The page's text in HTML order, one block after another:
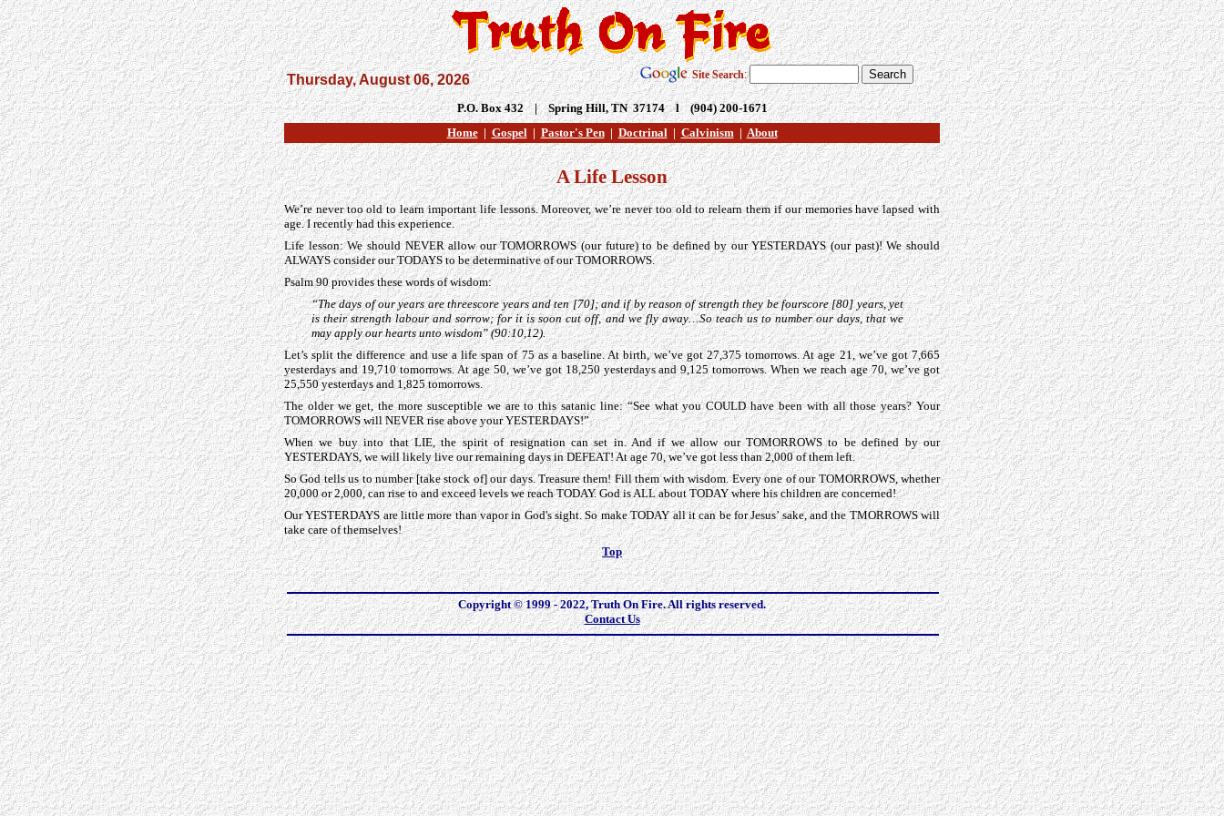
Thursday, August 06, 2026 Site Search:
P.O. Box 432 | Spring Hill, TN 37174 l (904) 200-1671
Home| Gospel| Pastor's Pen| Doctrinal| Calvinism| About
A Life Lesson
We’re never too old to learn important life lessons. Moreover, we’re never too old to relearn them if our memories have lapsed with
age. I recently had this experience.
Life lesson: We should NEVER allow our TOMORROWS (our future) to be defined by our YESTERDAYS (our past)! We should
ALWAYS consider our TODAYS to be determinative of our TOMORROWS.
Psalm 90 provides these words of wisdom:
“The days of our years are threescore years and ten [70]; and if by reason of strength they be fourscore [80] years, yet
is their strength labour and sorrow; for it is soon cut off, and we fly away…So teach us to number our days, that we
may apply our hearts unto wisdom” (90:10,12).
Let’s split the difference and use a life span of 75 as a baseline. At birth, we’ve got 27,375 tomorrows. At age 21, we’ve got 7,665
yesterdays and 19,710 tomorrows. At age 50, we’ve got 18,250 yesterdays and 9,125 tomorrows. When we reach age 70, we’ve got
25,550 yesterdays and 1,825 tomorrows.
The older we get, the more susceptible we are to this satanic line: “See what you COULD have been with all those years? Your
TOMORROWS will NEVER rise above your YESTERDAYS!”
When we buy into that LIE, the spirit of resignation can set in. And if we allow our TOMORROWS to be defined by our
YESTERDAYS, we will likely live our remaining days in DEFEAT! At age 70, we’ve got less than 2,000 of them left.
So God tells us to number [take stock of] our days. Treasure them! Fill them with wisdom. Every one of our TOMORROWS, whether
20,000 or 2,000, can rise to and exceed levels we reach TODAY. God is ALL about TODAY where his children are concerned!
Our YESTERDAYS are little more than vapor in God's sight. So make TODAY all it can be for Jesus’ sake, and the TMORROWS will
take care of themselves!
Top
Copyright © 1999 - 2022, Truth On Fire. All rights reserved.
Contact Us